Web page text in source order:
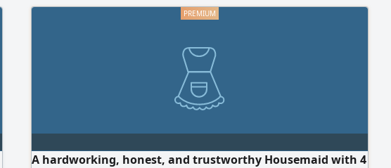
A hardworking, honest, and trustworthy Housemaid with 4